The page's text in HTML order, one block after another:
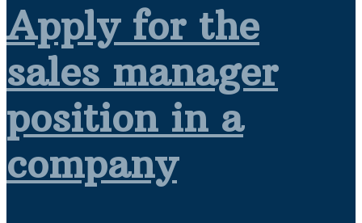
Apply for the
sales manager
position in a
company